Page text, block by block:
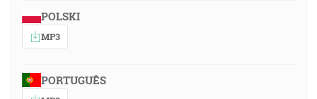
POLSKI
MP3
PORTUGUÊS